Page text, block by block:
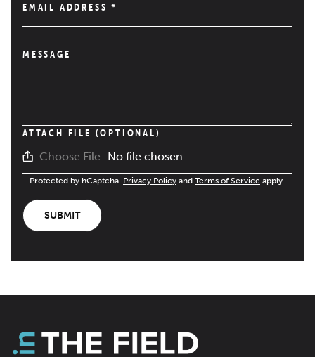
EMAIL ADDRESS*
MESSAGE
ATTACH FILE (OPTIONAL)
Choose File No file chosen
Protected by hCaptcha. Privacy Policy and Terms of Service apply.
SUBMIT